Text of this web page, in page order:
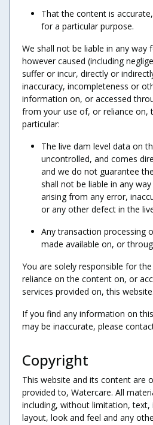
That the content is
for a particular purpose.
We shall not be liable in any way
however caused (including
suffer or incur, directly or
inaccuracy, incompleteness or
information on, or accessed
from your use of, or reliance on,
particular:
The live dam level data on
uncontrolled, and comes
and we do not guarantee
shall not be liable in any
arising from any error,
or any other defect in the
Any transaction processing
made available on, or
You are solely responsible for
reliance on the content on, or
services provided on, this website.
If you find any information on
may be inaccurate, please
Copyright
This website and its content are
provided to, Watercare. All
including, without limitation, text,
layout, look and feel and any